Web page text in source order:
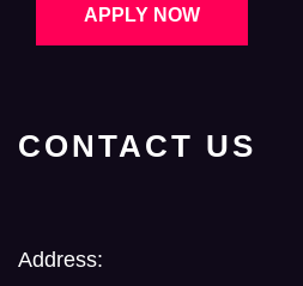
APPLY NOW
CONTACT US
Address: